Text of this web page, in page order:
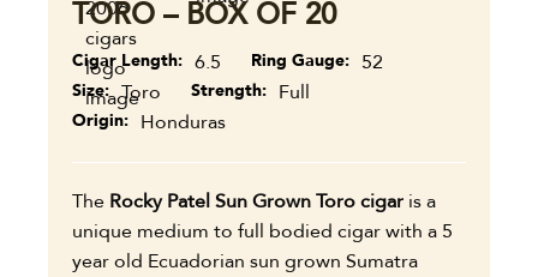
TORO – BOX OF 20
Cigar Length 6.5 Ring Gauge 52
Size Toro Strength Full
Origin Honduras
The Rocky Patel Sun Grown Toro cigar is a
unique medium to full bodied cigar with a 5
year old Ecuadorian sun grown Sumatra